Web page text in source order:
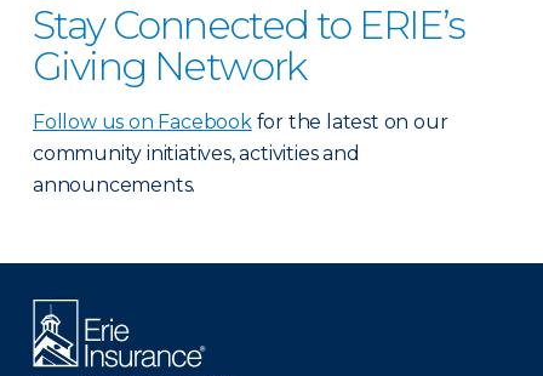
Stay Connected to ERIE’s
Giving Network
Follow us on Facebookfor the latest on our
community initiatives, activities and
announcements.